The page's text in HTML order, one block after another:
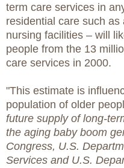
term care services in
residential care such
nursing facilities – will
people from the 13
care services in 2000.
"This estimate is
population of older
future supply of long-
the aging baby boom
Congress, U.S.
Services and U.S.